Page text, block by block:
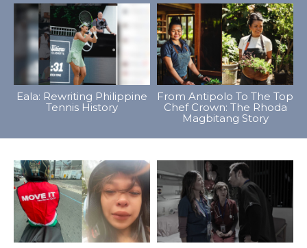
Eala: Rewriting Philippine
Tennis History
From Antipolo To The Top
Chef Crown: The Rhoda
Magbitang Story